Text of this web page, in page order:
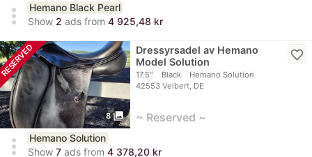
more_vert
Hemano Black Pearl
Show 2 ads from 4 925,48 kr
8 photo_library
Dressyrsadel av Hemano
Model Solution
17.5" Black
Hemano Solution
42553 Velbert, DE
favorite_border
~ Reserved ~
more_vert
Hemano Solution
Show 7 ads from 4 378,20 kr